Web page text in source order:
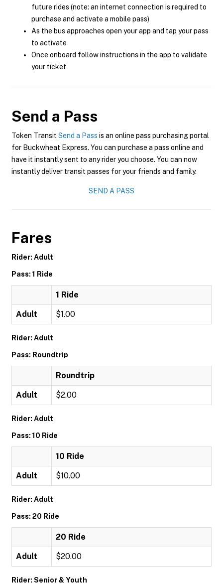
future rides (note: an internet connection is required to
purchase and activate a mobile pass)
As the bus approaches open your app and tap your pass
to activate
Once onboard follow instructions in the app to validate
your ticket
Send a Pass
Token Transit Send a Pass is an online pass purchasing portal
for Buckwheat Express. You can purchase a pass online and
have it instantly sent to any rider you choose. You can now
instantly deliver transit passes for your friends and family.
SEND A PASS
Fares
Rider: Adult
Pass: 1 Ride
1 Ride
Adult $1.00
Rider: Adult
Pass: Roundtrip
Roundtrip
Adult $2.00
Rider: Adult
Pass: 10 Ride
10 Ride
Adult $10.00
Rider: Adult
Pass: 20 Ride
20 Ride
Adult $20.00
Rider: Senior & Youth